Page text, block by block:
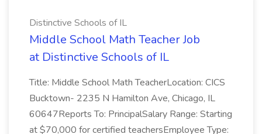
Distinctive Schools of IL
Middle School Math Teacher Job
at Distinctive Schools of IL
Title: Middle School Math TeacherLocation: CICS
Bucktown- 2235 N Hamilton Ave, Chicago, IL
60647Reports To: PrincipalSalary Range: Starting
at $70,000 for certified teachersEmployee Type: